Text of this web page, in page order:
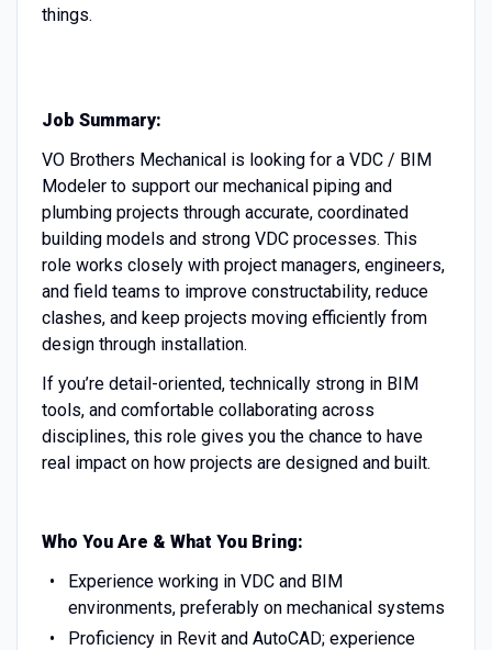
things.
Job Summary:
VO Brothers Mechanical is looking for a VDC / BIM
Modeler to support our mechanical piping and
plumbing projects through accurate, coordinated
building models and strong VDC processes. This
role works closely with project managers, engineers,
and field teams to improve constructability, reduce
clashes, and keep projects moving efficiently from
design through installation.
If you’re detail-oriented, technically strong in BIM
tools, and comfortable collaborating across
disciplines, this role gives you the chance to have
real impact on how projects are designed and built.
Who You Are & What You Bring:
Experience working in VDC and BIM
environments, preferably on mechanical systems
Proficiency in Revit and AutoCAD; experience